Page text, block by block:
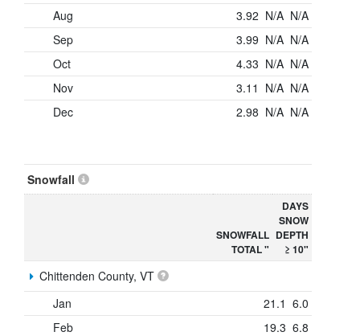
Aug
3.92 N/A N/A
Sep
3.99 N/A N/A
Oct
4.33 N/A N/A
Nov
3.11 N/A N/A
Dec
2.98 N/A N/A
Snowfall
SNOWFALL
TOTAL "
DAYS
SNOW
DEPTH
≥ 10"
Chittenden County, VT
Jan
21.1 6.0
Feb
19.3 6.8